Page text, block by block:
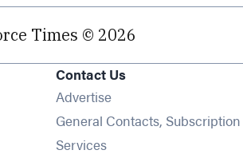
Times © 2026
Contact Us
Advertise
General Contacts, Subscription
Services